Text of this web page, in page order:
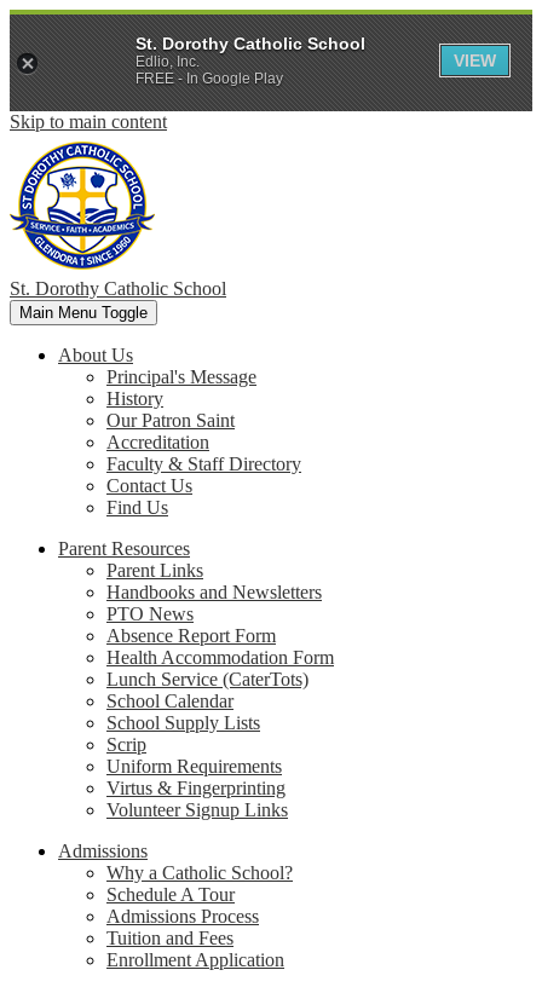
Skip to main content
St. Dorothy Catholic School
Main Menu Toggle
About Us
Principal's Message
History
Our Patron Saint
Accreditation
Faculty & Staff Directory
Contact Us
Find Us
Parent Resources
Parent Links
Handbooks and Newsletters
PTO News
Absence Report Form
Health Accommodation Form
Lunch Service (CaterTots)
School Calendar
School Supply Lists
Scrip
Uniform Requirements
Virtus & Fingerprinting
Volunteer Signup Links
Admissions
Why a Catholic School?
Schedule A Tour
Admissions Process
Tuition and Fees
Enrollment Application
St. Dorothy Catholic School
Edlio, Inc.
FREE - In Google Play
VIEW